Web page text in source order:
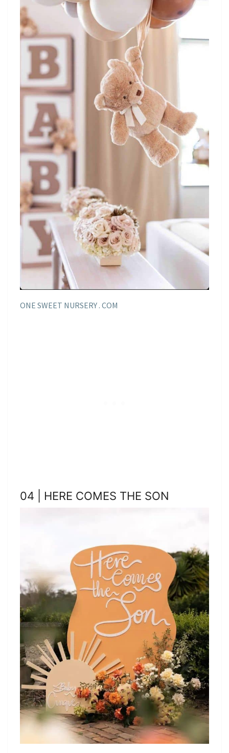
ONE SWEET NURSERY . COM
04 | HERE COMES THE SON